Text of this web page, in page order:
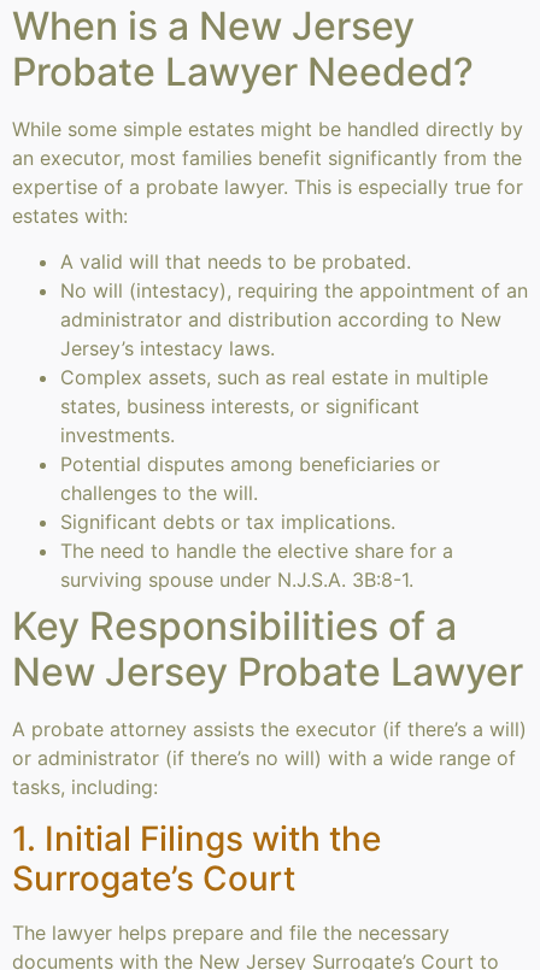
When is a New Jersey
Probate Lawyer Needed?
While some simple estates might be handled directly by
an executor, most families benefit significantly from the
expertise of a probate lawyer. This is especially true for
estates with:
A valid will that needs to be probated.
No will (intestacy), requiring the appointment of an
administrator and distribution according to New
Jersey’s intestacy laws.
Complex assets, such as real estate in multiple
states, business interests, or significant
investments.
Potential disputes among beneficiaries or
challenges to the will.
Significant debts or tax implications.
The need to handle the elective share for a
surviving spouse under N.J.S.A. 3B:8-1.
Key Responsibilities of a
New Jersey Probate Lawyer
A probate attorney assists the executor (if there’s a will)
or administrator (if there’s no will) with a wide range of
tasks, including:
1. Initial Filings with the
Surrogate’s Court
The lawyer helps prepare and file the necessary
documents with the New Jersey Surrogate’s Court to